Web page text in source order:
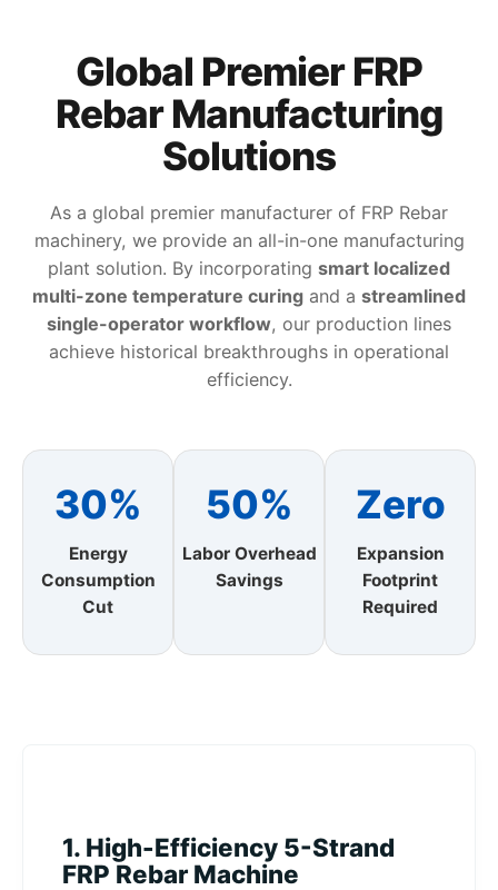
Global Premier FRP
Rebar Manufacturing
Solutions
As a global premier manufacturer of FRP Rebar
machinery, we provide an all-in-one manufacturing
plant solution. By incorporating smart localized
multi-zone temperature curing and a streamlined
single-operator workflow, our production lines
achieve historical breakthroughs in operational
efficiency.
30%
Energy
Consumption
Cut
50%
Labor Overhead
Savings
Zero
Expansion
Footprint
Required
1. High-Efficiency 5-Strand
FRP Rebar Machine